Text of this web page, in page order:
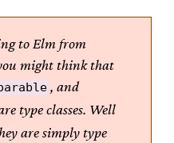
to Elm from
might think that
, and
type classes. Well
are simply type